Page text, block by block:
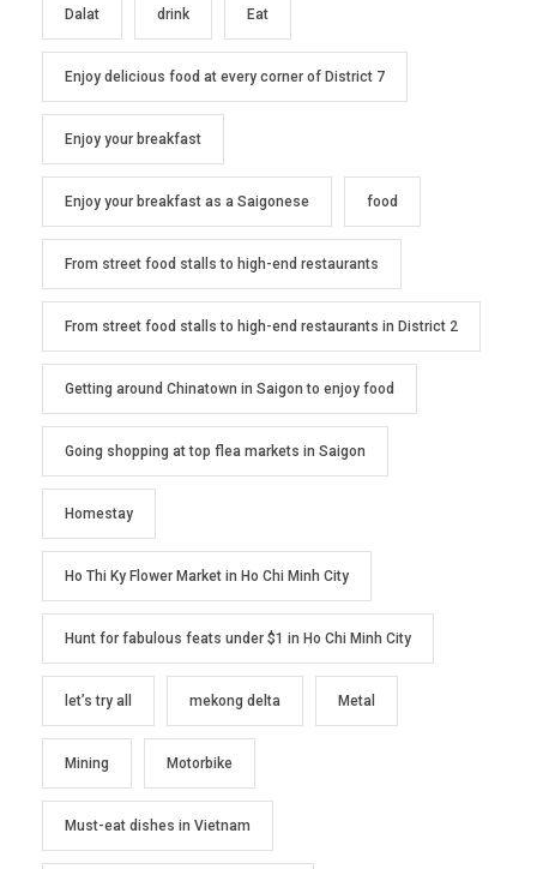
Dalat drink Eat
Enjoy delicious food at every corner of District 7
Enjoy your breakfast
Enjoy your breakfast as a Saigonese food
From street food stalls to high-end restaurants
From street food stalls to high-end restaurants in District 2
Getting around Chinatown in Saigon to enjoy food
Going shopping at top flea markets in Saigon
Homestay
Ho Thi Ky Flower Market in Ho Chi Minh City
Hunt for fabulous feats under $1 in Ho Chi Minh City
let’s try all mekong delta Metal
Mining Motorbike
Must-eat dishes in Vietnam